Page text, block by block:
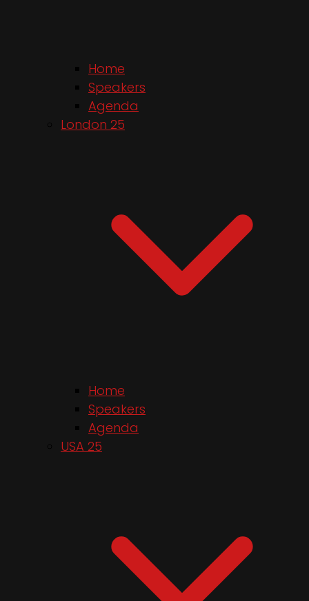
Home
Speakers
Agenda
London 25
Home
Speakers
Agenda
USA 25